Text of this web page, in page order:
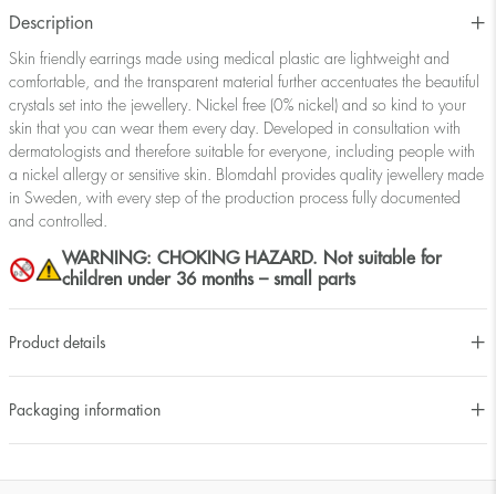
Description
Skin friendly earrings made using medical plastic are lightweight and
comfortable, and the transparent material further accentuates the beautiful
crystals set into the jewellery. Nickel free (0% nickel) and so kind to your
skin that you can wear them every day. Developed in consultation with
dermatologists and therefore suitable for everyone, including people with
a nickel allergy or sensitive skin. Blomdahl provides quality jewellery made
in Sweden, with every step of the production process fully documented
and controlled.
WARNING: CHOKING HAZARD. Not suitable for
children under 36 months – small parts
Product details
Packaging information